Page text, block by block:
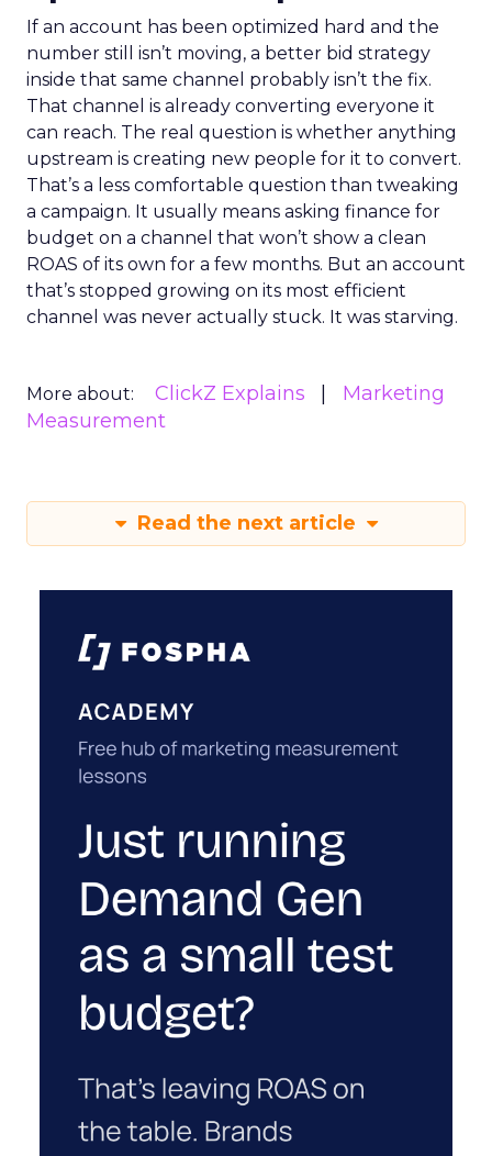
If an account has been optimized hard and the
number still isn’t moving, a better bid strategy
inside that same channel probably isn’t the fix.
That channel is already converting everyone it
can reach. The real question is whether anything
upstream is creating new people for it to convert.
That’s a less comfortable question than tweaking
a campaign. It usually means asking finance for
budget on a channel that won’t show a clean
ROAS of its own for a few months. But an account
that’s stopped growing on its most efficient
channel was never actually stuck. It was starving.
More about: ClickZ Explains
Marketing
Measurement
Read the next article